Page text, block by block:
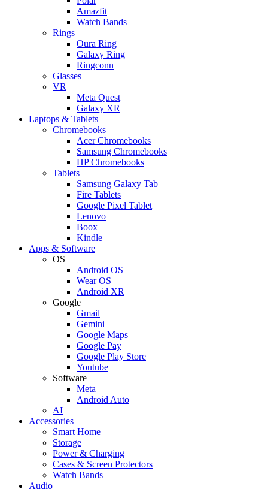
Amazfit
Watch Bands
Rings
Oura Ring
Galaxy Ring
Ringconn
Glasses
VR
Meta Quest
Galaxy XR
Laptops & Tablets
Chromebooks
Acer Chromebooks
Samsung Chromebooks
HP Chromebooks
Tablets
Samsung Galaxy Tab
Fire Tablets
Google Pixel Tablet
Lenovo
Boox
Kindle
Apps & Software
OS
Android OS
Wear OS
Android XR
Google
Gmail
Gemini
Google Maps
Google Pay
Google Play Store
Youtube
Software
Meta
Android Auto
AI
Accessories
Smart Home
Storage
Power & Charging
Cases & Screen Protectors
Watch Bands
Audio